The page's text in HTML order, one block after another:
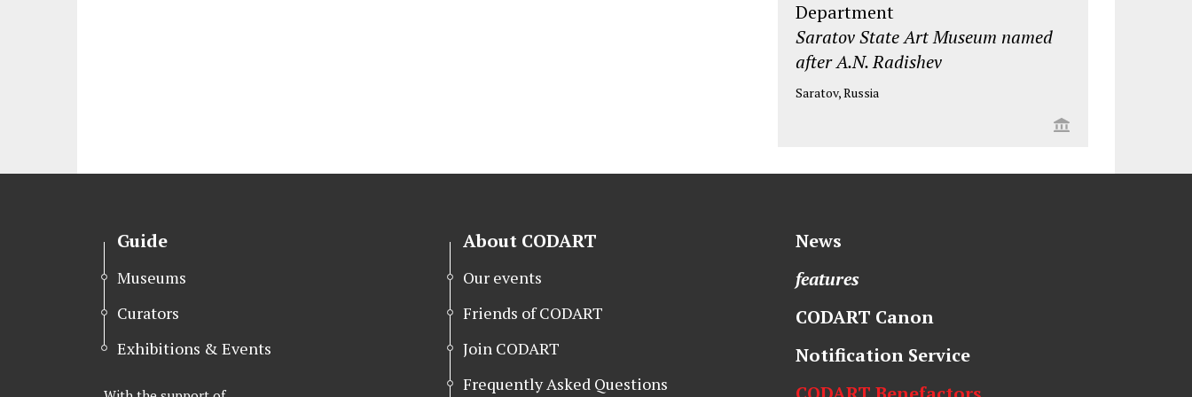
Department
Saratov State Art Museum named
after A.N. Radishev
Saratov, Russia
Guide
Museums
Curators
Exhibitions & Events
About CODART
Our events
Friends of CODART
Join CODART
Frequently Asked Questions
News
features
CODART Canon
Notification Service